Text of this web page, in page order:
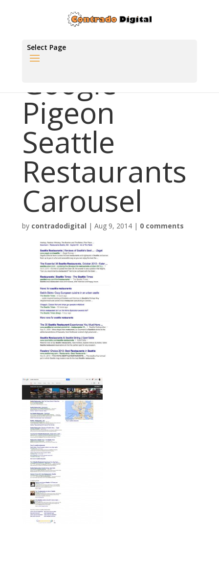
Select Page
Google
Pigeon
Seattle
Restaurants
Carousel
by contradodigital | Aug 9, 2014| 0 comments